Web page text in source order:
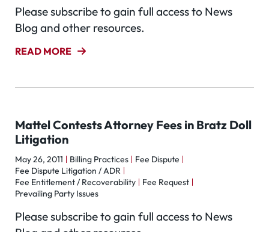
Please subscribe to gain full access to News
Blog and other resources.
READ MORE
Mattel Contests Attorney Fees in Bratz Doll
Litigation
May 26, 2011 Billing Practices
Fee Dispute
Fee Dispute Litigation / ADR
Fee Entitlement / Recoverability
Fee Request
Prevailing Party Issues
Please subscribe to gain full access to News